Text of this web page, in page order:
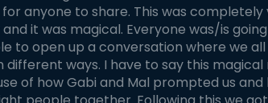
anyone to share. This was
it was magical. Everyone was/is
to open up a conversation where we
different ways. I have to say this
of how Gabi and Mal prompted us